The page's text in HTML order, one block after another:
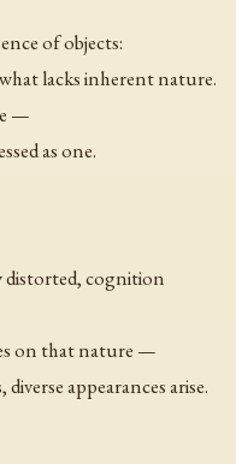
of objects:
lacks inherent nature.
—
as one.
distorted, cognition
on that nature —
appearances arise.